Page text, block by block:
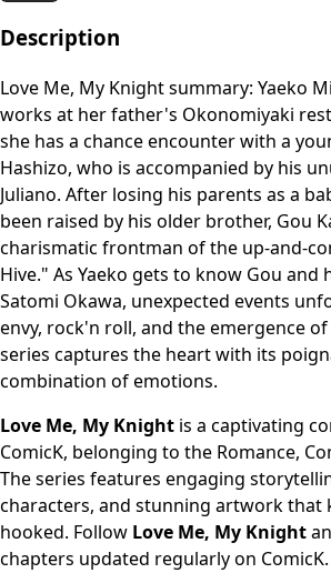
Description
Love Me, My Knight summary: Yaeko
works at her father's Okonomiyaki
she has a chance encounter with a
Hashizo, who is accompanied by his
Juliano. After losing his parents as a
been raised by his older brother, Gou
charismatic frontman of the up-and-
Hive." As Yaeko gets to know Gou and
Satomi Okawa, unexpected events
envy, rock'n roll, and the emergence
series captures the heart with its
combination of emotions.
Love Me, My Knight is a captivating
ComicK, belonging to the Romance,
The series features engaging
characters, and stunning artwork that
hooked. Follow Love Me, My Knight
chapters updated regularly on ComicK.